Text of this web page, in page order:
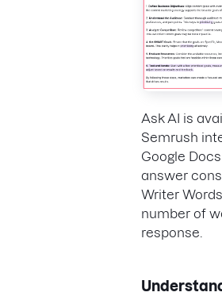
Ask AI is
Semrush
Google
answer
Writer
number of
response.